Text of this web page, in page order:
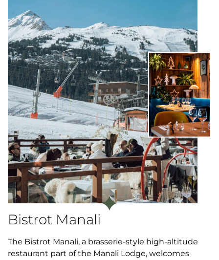
Bistrot Manali
The Bistrot Manali, a brasserie-style high-altitude
restaurant part of the Manali Lodge, welcomes